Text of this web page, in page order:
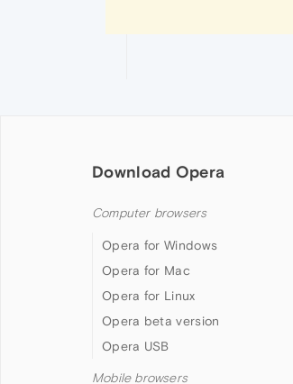
Download Opera
Computer browsers
Opera for Windows
Opera for Mac
Opera for Linux
Opera beta version
Opera USB
Mobile browsers